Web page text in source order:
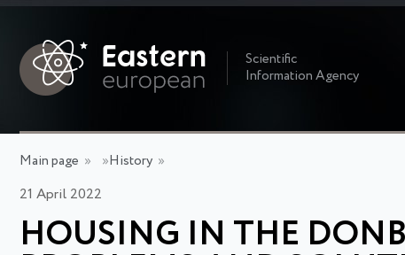
Scientific
Information Agency
Main page » »History »
21 April 2022
HOUSING IN THE